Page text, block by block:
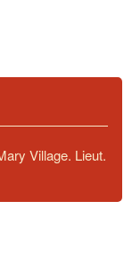
Village. Lieut.